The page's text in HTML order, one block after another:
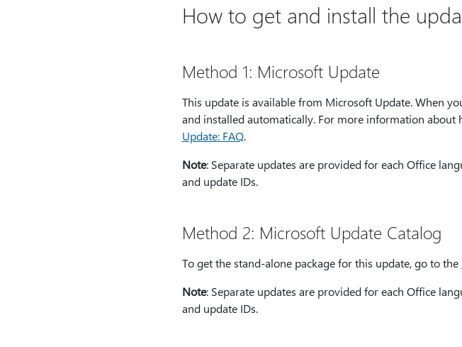
How to get and install the
Method 1: Microsoft Update
This update is available from Microsoft Update. When
and installed automatically. For more information about
Update: FAQ.
Note: Separate updates are provided for each Office
and update IDs.
Method 2: Microsoft Update Catalog
To get the stand-alone package for this update, go to the
Note: Separate updates are provided for each Office
and update IDs.